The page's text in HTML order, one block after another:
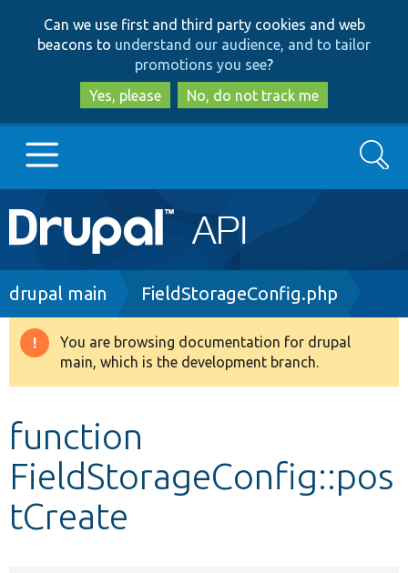
to
main
content
to
search
Can we use first and third party cookies and web
beacons to understand our audience, and to tailor
promotions you see?
Yes, please
No, do not track me
Main
navigation
Go to Drupal.org
Drupal 8+
Develop for Drupal
Search
Breadcrumb
drupal main FieldStorageConfig.php
Warning
message
You are browsing documentation for drupal
main, which is the development branch.
function
FieldStorageConfig::pos
tCreate